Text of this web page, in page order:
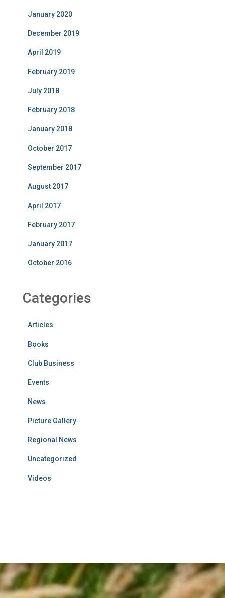
January 2020
December 2019
April 2019
February 2019
July 2018
February 2018
January 2018
October 2017
September 2017
August 2017
April 2017
February 2017
January 2017
October 2016
Categories
Articles
Books
Club Business
Events
News
Picture Gallery
Regional News
Uncategorized
Videos